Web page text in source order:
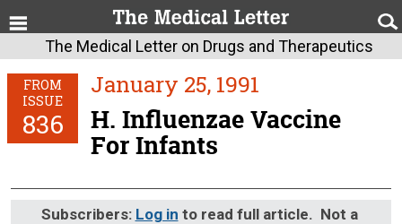
The Medical Letter on Drugs and Therapeutics
FROM
ISSUE
836
January 25, 1991
H. Influenzae Vaccine
For Infants
Subscribers: Log in to read full article. Not a